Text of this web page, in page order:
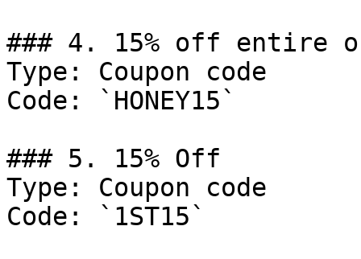
### 4. 15% off entire
Type: Coupon code
Code: `HONEY15`
### 5. 15% Off
Type: Coupon code
Code: `1ST15`